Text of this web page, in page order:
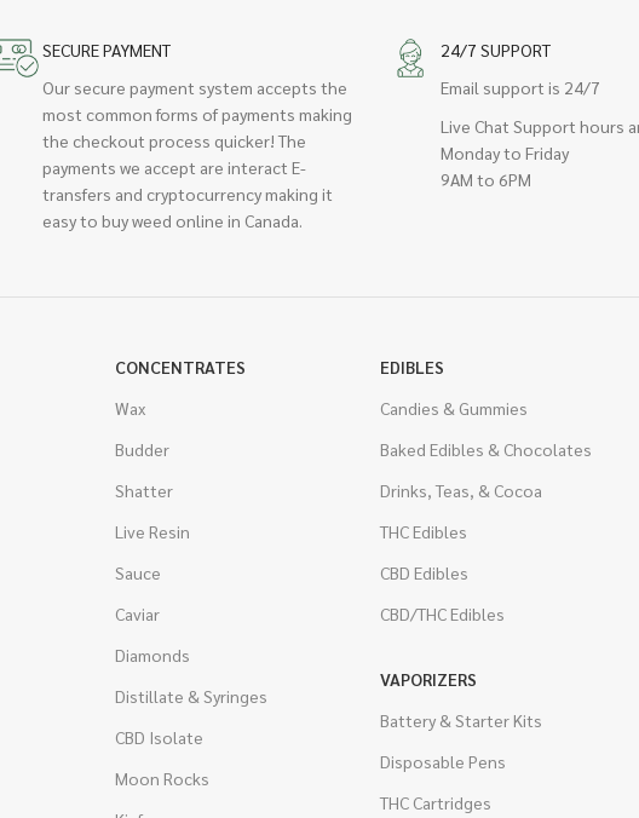
SECURE PAYMENT
Our secure payment system accepts the
most common forms of payments making
the checkout process quicker! The
payments we accept are interact E-
transfers and cryptocurrency making it
easy to buy weed online in Canada.
24/7 SUPPORT
Email support is 24/7
Live Chat Support hours
Monday to Friday
9AM to 6PM
CONCENTRATES
Wax
Budder
Shatter
Live Resin
Sauce
Caviar
Diamonds
Distillate & Syringes
CBD Isolate
Moon Rocks
EDIBLES
Candies & Gummies
Baked Edibles & Chocolates
Drinks, Teas, & Cocoa
THC Edibles
CBD Edibles
CBD/THC Edibles
VAPORIZERS
Battery & Starter Kits
Disposable Pens
THC Cartridges